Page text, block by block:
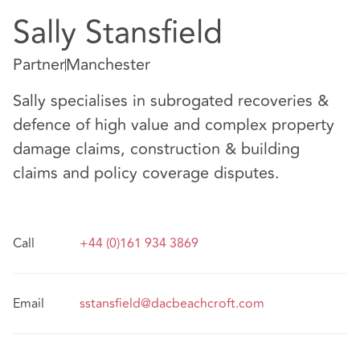
Sally Stansfield
PartnerManchester
Sally specialises in subrogated recoveries &
defence of high value and complex property
damage claims, construction & building
claims and policy coverage disputes.
Call +44 (0)161 934 3869
Email sstansfield@dacbeachcroft.com